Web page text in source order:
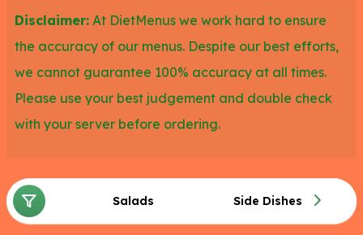
Disclaimer: At DietMenus we work hard to ensure
the accuracy of our menus. Despite our best efforts,
we cannot guarantee 100% accuracy at all times.
Please use your best judgement and double check
with your server before ordering.
Salads Side Dishes